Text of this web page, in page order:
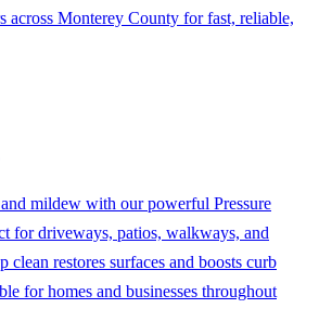
across Monterey County for fast, reliable,
mildew with our powerful Pressure
for driveways, patios, walkways, and
clean restores surfaces and boosts curb
for homes and businesses throughout